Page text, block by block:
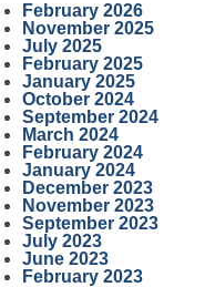
February 2026
November 2025
July 2025
February 2025
January 2025
October 2024
September 2024
March 2024
February 2024
January 2024
December 2023
November 2023
September 2023
July 2023
June 2023
February 2023